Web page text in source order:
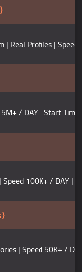
| Real Profiles |
5M+ / DAY | Start
Speed 100K+ /
| Speed 50K+ /